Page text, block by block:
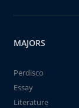
MAJORS
Perdisco
Essay
Literature